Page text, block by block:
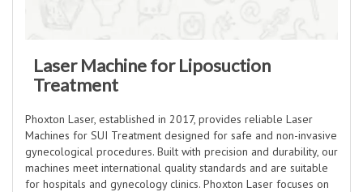
Laser Machine for Liposuction
Treatment
Phoxton Laser, established in 2017, provides reliable Laser
Machines for SUI Treatment designed for safe and non-invasive
gynecological procedures. Built with precision and durability, our
machines meet international quality standards and are suitable
for hospitals and gynecology clinics. Phoxton Laser focuses on